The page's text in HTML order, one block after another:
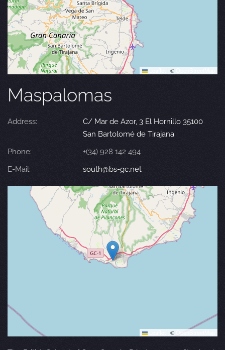
| ©
Maspalomas
Address:
C/ Mar de Azor, 3 El Hornillo 35100
San Bartolomé de Tirajana
Phone:
+(34) 928 142 494
E-Mail:
south@bs-gc.net
| © OpenStreetMap